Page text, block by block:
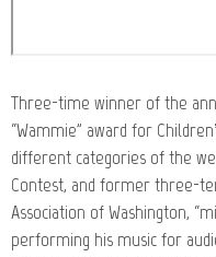
Three-time winner of the
“Wammie” award for
different categories of the
Contest, and former three-
Association of Washington,
performing his music for